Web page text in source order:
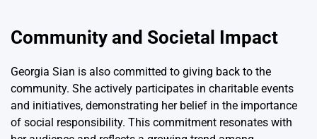
Community and Societal Impact
Georgia Sian is also committed to giving back to the
community. She actively participates in charitable events
and initiatives, demonstrating her belief in the importance
of social responsibility. This commitment resonates with